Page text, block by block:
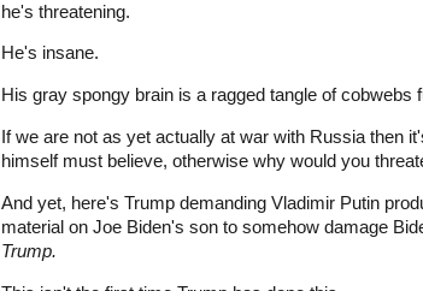
he's threatening.
He's insane.
His gray spongy brain is a ragged tangle of cobwebs
If we are not as yet actually at war with Russia then
himself must believe, otherwise why would you
And yet, here's Trump demanding Vladimir Putin
material on Joe Biden's son to somehow damage
Trump.